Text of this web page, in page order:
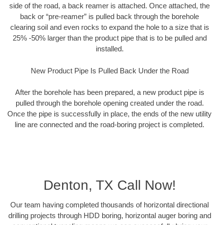
side of the road, a back reamer is attached. Once attached, the
back or “pre-reamer” is pulled back through the borehole
clearing soil and even rocks to expand the hole to a size that is
25% -50% larger than the product pipe that is to be pulled and
installed.
New Product Pipe Is Pulled Back Under the Road
After the borehole has been prepared, a new product pipe is
pulled through the borehole opening created under the road.
Once the pipe is successfully in place, the ends of the new utility
line are connected and the road-boring project is completed.
Denton, TX Call Now!
Our team having completed thousands of horizontal directional
drilling projects through HDD boring, horizontal auger boring and